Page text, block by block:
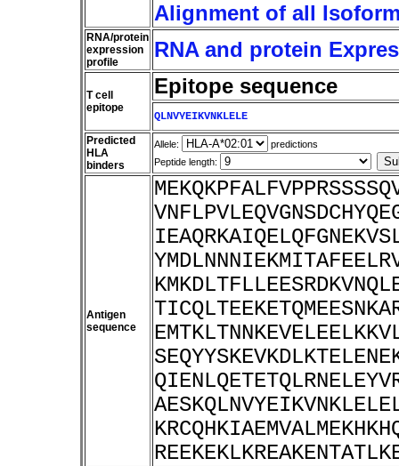
Alignment of all
RNA/protein
expression
profile
RNA and protein
T cell
epitope
Epitope sequence
QLNVYEIKVNKLELE
Predicted
HLA
binders
Allele:
predictions
Peptide length:
Antigen
sequence